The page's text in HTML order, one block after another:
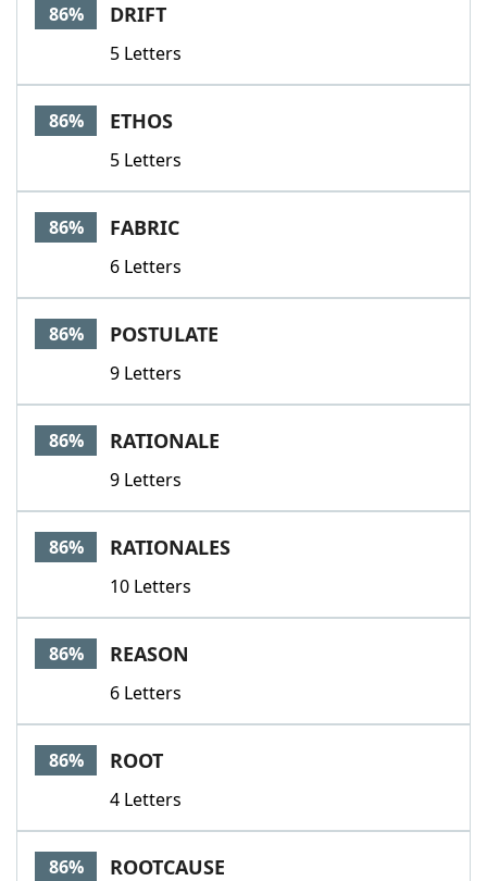
86% DRIFT
5 Letters
86% ETHOS
5 Letters
86% FABRIC
6 Letters
86% POSTULATE
9 Letters
86% RATIONALE
9 Letters
86% RATIONALES
10 Letters
86% REASON
6 Letters
86% ROOT
4 Letters
86% ROOTCAUSE